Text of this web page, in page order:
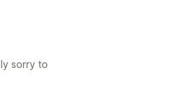
sorry to